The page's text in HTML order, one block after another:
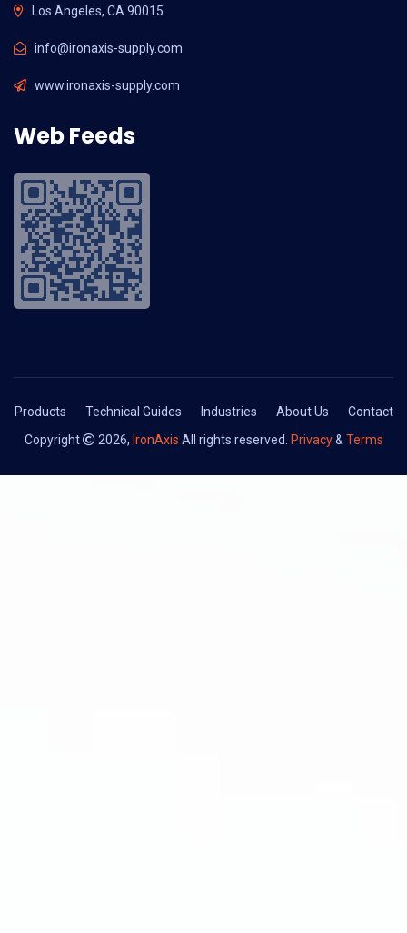
Los Angeles, CA 90015
info@ironaxis-supply.com
www.ironaxis-supply.com
Web Feeds
Products Technical Guides Industries About Us
Contact
Copyright
2026, IronAxis All rights reserved. Privacy& Terms